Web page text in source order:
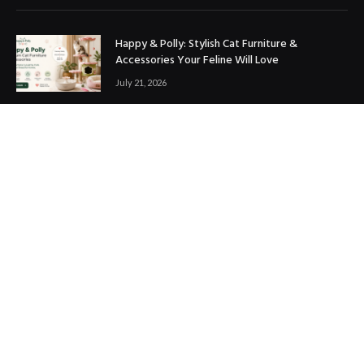
Happy & Polly: Stylish Cat Furniture &
Accessories Your Feline Will Love
July 21, 2026